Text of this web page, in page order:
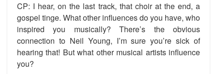
CP: I hear, on the last track, that choir at the end, a
gospel tinge. What other influences do you have, who
inspired you musically? There’s the obvious
connection to Neil Young, I’m sure you’re sick of
hearing that! But what other musical artists influence
you?